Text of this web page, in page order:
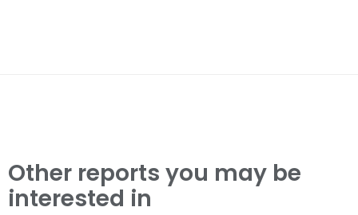
Other reports you may be
interested in